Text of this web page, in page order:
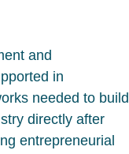
and
in
needed to build
directly after
entrepreneurial